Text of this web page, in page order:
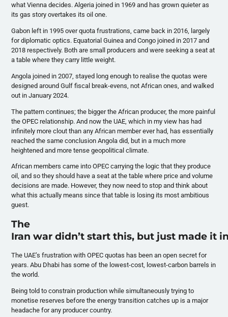
what Vienna decides. Algeria joined in 1969 and has grown quieter as
its gas story overtakes its oil one.
Gabon left in 1995 over quota frustrations, came back in 2016, largely
for diplomatic optics. Equatorial Guinea and Congo joined in 2017 and
2018 respectively. Both are small producers and were seeking a seat at
a table where they carry little weight.
Angola joined in 2007, stayed long enough to realise the quotas were
designed around Gulf fiscal break-evens, not African ones, and walked
out in January 2024.
The pattern continues; the bigger the African producer, the more painful
the OPEC relationship. And now the UAE, which in my view has had
infinitely more clout than any African member ever had, has essentially
reached the same conclusion Angola did, but in a much more
heightened and more tense geopolitical climate.
African members came into OPEC carrying the logic that they produce
oil, and so they should have a seat at the table where price and volume
decisions are made. However, they now need to stop and think about
what this actually means since that table is losing its most ambitious
guest.
The
Iran war didn’t start this, but just made it
The UAE’s frustration with OPEC quotas has been an open secret for
years. Abu Dhabi has some of the lowest-cost, lowest-carbon barrels in
the world.
Being told to constrain production while simultaneously trying to
monetise reserves before the energy transition catches up is a major
headache for any producer country.